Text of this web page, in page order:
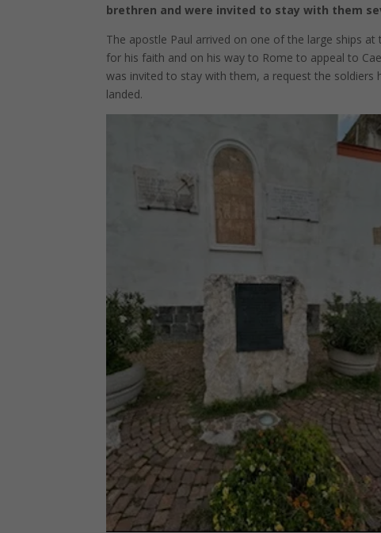
brethren and were invited to stay with them
The apostle Paul arrived on one of the large ships
for his faith and on his way to Rome to appeal to
was invited to stay with them, a request the
landed.
Pinterest